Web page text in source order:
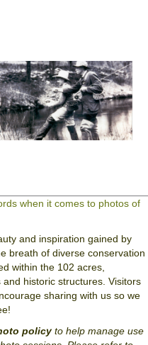
when it comes to photos of
and inspiration gained by
breath of diverse conservation
within the 102 acres,
historic structures. Visitors
sharing with us so we
policyto help manage use